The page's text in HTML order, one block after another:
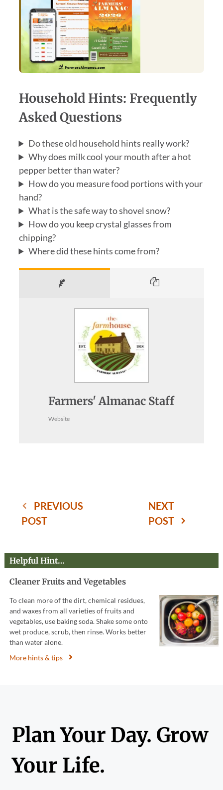
Household Hints: Frequently
Asked Questions
Do these old household hints really work?
Why does milk cool your mouth after a hot
pepper better than water?
How do you measure food portions with your
hand?
What is the safe way to shovel snow?
How do you keep crystal glasses from
chipping?
Where did these hints come from?
Farmers' Almanac Staff
Website
PREVIOUS
POST
NEXT
POST
Helpful Hint…
Cleaner Fruits and Vegetables
To clean more of the dirt, chemical residues,
and waxes from all varieties of fruits and
vegetables, use baking soda. Shake some onto
wet produce, scrub, then rinse. Works better
than water alone.
More hints & tips
Plan Your Day. Grow
Your Life.